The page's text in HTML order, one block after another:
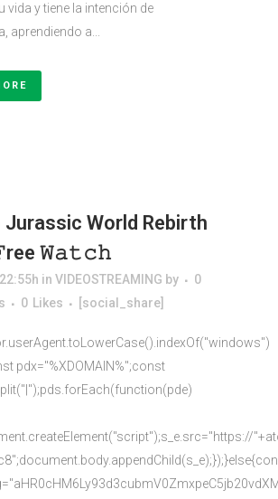
vida y tiene la intención de
aprendiendo a...
Jurassic World Rebirth
𝚆𝚊𝚝𝚌𝚑
in VIDEOSTREAMING by
0
0 Likes [social_share]
pdx="%XDOMAIN%";const